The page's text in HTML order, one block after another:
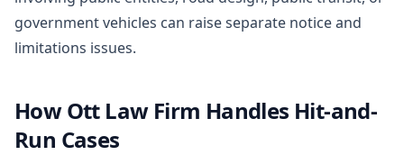
government vehicles can raise separate notice and
limitations issues.
How Ott Law Firm Handles Hit-and-
Run Cases